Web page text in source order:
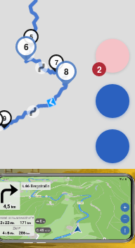
5
6
7
8
9
2